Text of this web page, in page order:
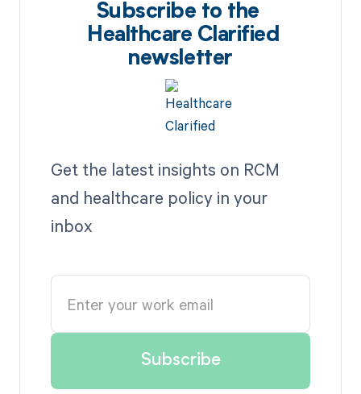
Subscribe to the
Healthcare Clarified
newsletter
Get the latest insights on RCM
and healthcare policy in your
inbox